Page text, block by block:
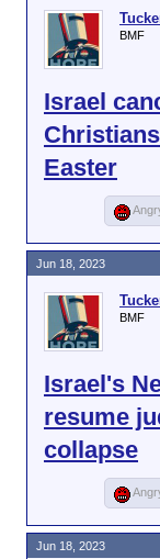
share
BMF
Israel
Easter
BMF
Israel's
resume
collapse
Jun 18, 2023
Jun 18, 2023